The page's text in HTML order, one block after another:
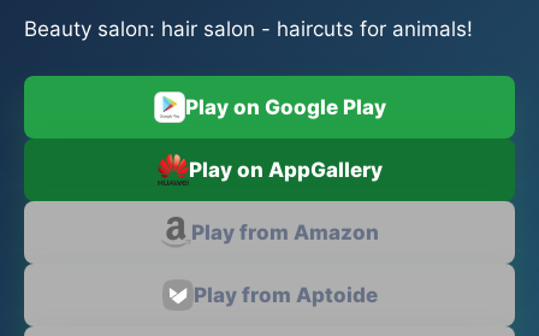
Beauty salon: hair salon - haircuts for animals!
Play on Google Play
Play on AppGallery
Play from Amazon
Play from Aptoide